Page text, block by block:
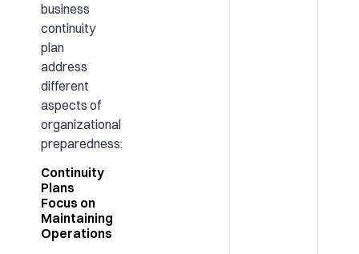
business
continuity
plan
address
different
aspects of
organizational
preparedness:
Continuity
Plans
Focus on
Maintaining
Operations